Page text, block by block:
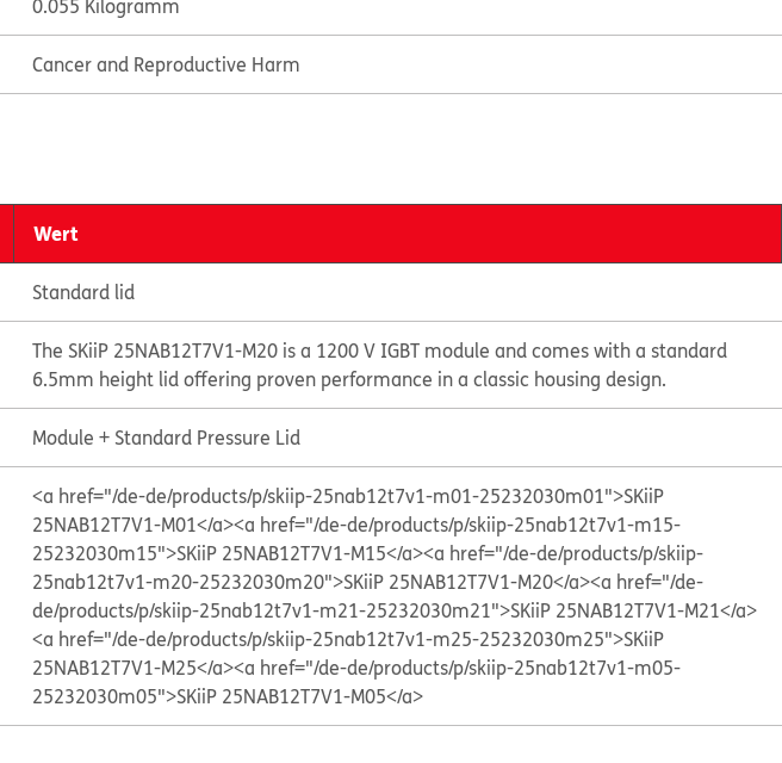
0.055 Kilogramm
Cancer and Reproductive Harm
Wert
Standard lid
The SKiiP 25NAB12T7V1-M20 is a 1200 V IGBT module and comes with a standard
6.5mm height lid offering proven performance in a classic housing design.
Module + Standard Pressure Lid
<a href="/de-de/products/p/skiip-25nab12t7v1-m01-25232030m01">SKiiP
25NAB12T7V1-M01</a><a href="/de-de/products/p/skiip-25nab12t7v1-m15-
25232030m15">SKiiP 25NAB12T7V1-M15</a><a href="/de-de/products/p/skiip-
25nab12t7v1-m20-25232030m20">SKiiP 25NAB12T7V1-M20</a><a href="/de-
de/products/p/skiip-25nab12t7v1-m21-25232030m21">SKiiP 25NAB12T7V1-M21</a>
<a href="/de-de/products/p/skiip-25nab12t7v1-m25-25232030m25">SKiiP
25NAB12T7V1-M25</a><a href="/de-de/products/p/skiip-25nab12t7v1-m05-
25232030m05">SKiiP 25NAB12T7V1-M05</a>